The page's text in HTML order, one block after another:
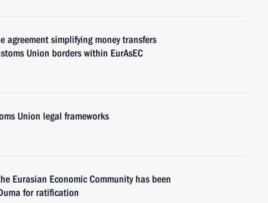
agreement simplifying money transfers
Union borders within EurAsEC
Union legal frameworks
Eurasian Economic Community has been
for ratification